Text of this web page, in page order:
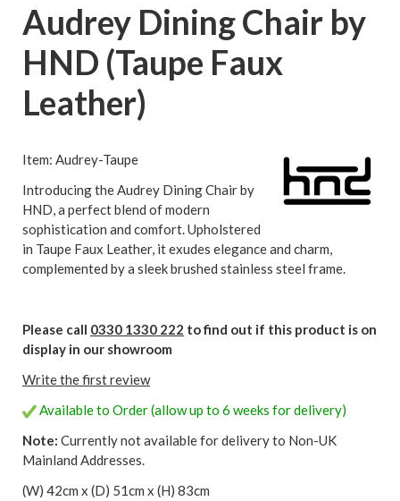
Audrey Dining Chair by
HND (Taupe Faux
Leather)
Item: Audrey-Taupe
Introducing the Audrey Dining Chair by
HND, a perfect blend of modern
sophistication and comfort. Upholstered
in Taupe Faux Leather, it exudes elegance and charm,
complemented by a sleek brushed stainless steel frame.
Please call 0330 1330 222 to find out if this product is on
display in our showroom
Write the first review
Available to Order (allow up to 6 weeks for delivery)
Note: Currently not available for delivery to Non-UK
Mainland Addresses.
(W) 42cm x (D) 51cm x (H) 83cm